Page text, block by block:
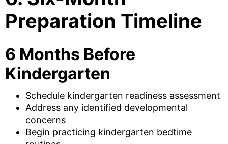
Preparation Timeline
6 Months Before
Kindergarten
Schedule kindergarten readiness assessment
Address any identified developmental
concerns
Begin practicing kindergarten bedtime